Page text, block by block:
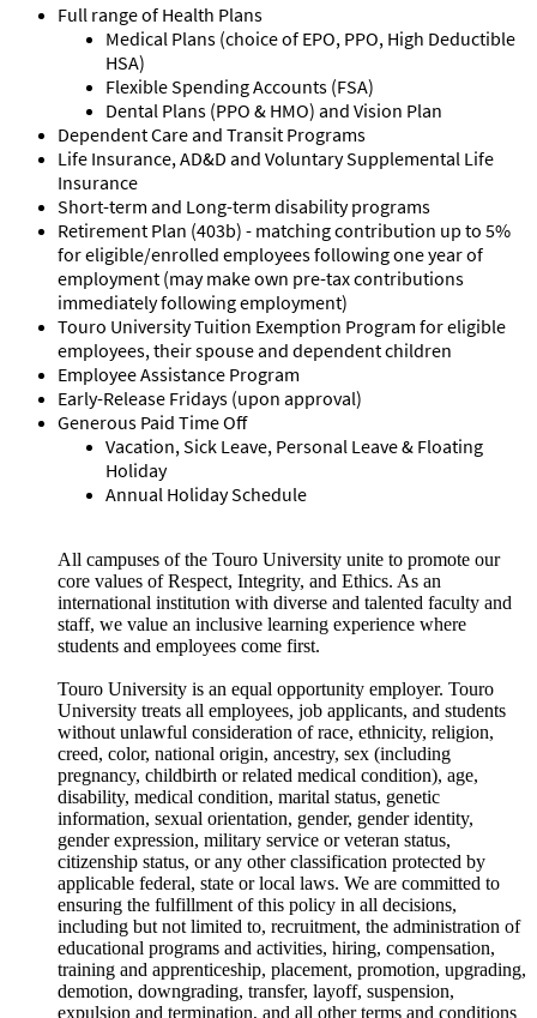
Full range of Health Plans
Medical Plans (choice of EPO, PPO, High Deductible
HSA)
Flexible Spending Accounts (FSA)
Dental Plans (PPO & HMO) and Vision Plan
Dependent Care and Transit Programs
Life Insurance, AD&D and Voluntary Supplemental Life
Insurance
Short-term and Long-term disability programs
Retirement Plan (403b) - matching contribution up to 5%
for eligible/enrolled employees following one year of
employment (may make own pre-tax contributions
immediately following employment)
Touro University Tuition Exemption Program for eligible
employees, their spouse and dependent children
Employee Assistance Program
Early-Release Fridays (upon approval)
Generous Paid Time Off
Vacation, Sick Leave, Personal Leave & Floating
Holiday
Annual Holiday Schedule
All campuses of the Touro University unite to promote our
core values of Respect, Integrity, and Ethics. As an
international institution with diverse and talented faculty and
staff, we value an inclusive learning experience where
students and employees come first.
Touro University is an equal opportunity employer. Touro
University treats all employees, job applicants, and students
without unlawful consideration of race, ethnicity, religion,
creed, color, national origin, ancestry, sex (including
pregnancy, childbirth or related medical condition), age,
disability, medical condition, marital status, genetic
information, sexual orientation, gender, gender identity,
gender expression, military service or veteran status,
citizenship status, or any other classification protected by
applicable federal, state or local laws. We are committed to
ensuring the fulfillment of this policy in all decisions,
including but not limited to, recruitment, the administration of
educational programs and activities, hiring, compensation,
training and apprenticeship, placement, promotion, upgrading,
demotion, downgrading, transfer, layoff, suspension,
expulsion and termination, and all other terms and conditions